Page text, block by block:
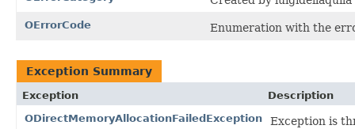
OErrorCode Enumeration with the
Exception Summary
Exception
Description
ODirectMemoryAllocationFailedException
Exception is